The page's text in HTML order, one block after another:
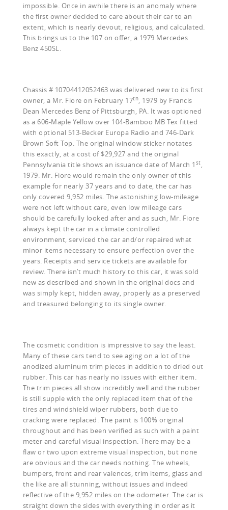
impossible. Once in awhile there is an anomaly where
the first owner decided to care about their car to an
extent, which is nearly devout, religious, and calculated.
This brings us to the 107 on offer, a 1979 Mercedes
Benz 450SL.
Chassis # 10704412052463 was delivered new to its first
owner, a Mr. Fiore on February 17th, 1979 by Francis
Dean Mercedes Benz of Pittsburgh, PA. It was optioned
as a 606-Maple Yellow over 104-Bamboo MB Tex fitted
with optional 513-Becker Europa Radio and 746-Dark
Brown Soft Top. The original window sticker notates
this exactly, at a cost of $29,927 and the original
Pennsylvania title shows an issuance date of March 1 st,
1979. Mr. Fiore would remain the only owner of this
example for nearly 37 years and to date, the car has
only covered 9,952 miles. The astonishing low-mileage
were not left without care, even low mileage cars
should be carefully looked after and as such, Mr. Fiore
always kept the car in a climate controlled
environment, serviced the car and/or repaired what
minor items necessary to ensure perfection over the
years. Receipts and service tickets are available for
review. There isn’t much history to this car, it was sold
new as described and shown in the original docs and
was simply kept, hidden away, properly as a preserved
and treasured belonging to its single owner.
The cosmetic condition is impressive to say the least.
Many of these cars tend to see aging on a lot of the
anodized aluminum trim pieces in addition to dried out
rubber. This car has nearly no issues with either item.
The trim pieces all show incredibly well and the rubber
is still supple with the only replaced item that of the
tires and windshield wiper rubbers, both due to
cracking were replaced. The paint is 100% original
throughout and has been verified as such with a paint
meter and careful visual inspection. There may be a
flaw or two upon extreme visual inspection, but none
are obvious and the car needs nothing. The wheels,
bumpers, front and rear valences, trim items, glass and
the like are all stunning, without issues and indeed
reflective of the 9,952 miles on the odometer. The car is
straight down the sides with everything in order as it